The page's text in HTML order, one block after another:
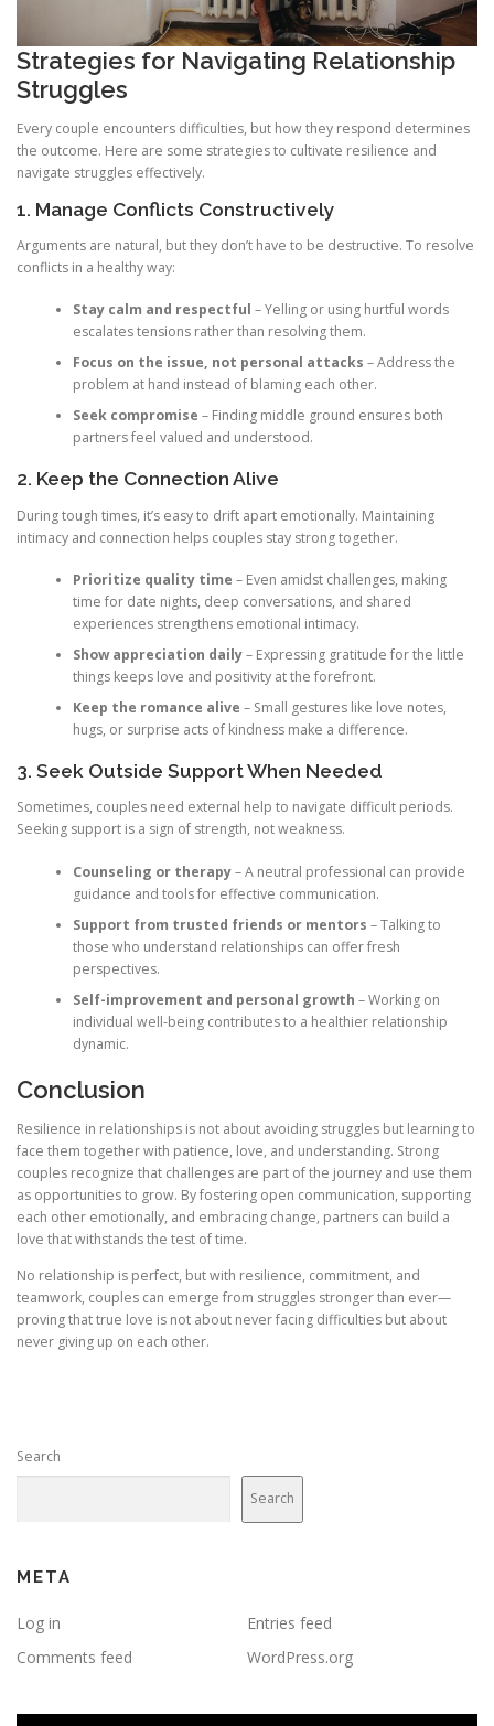
Strategies for Navigating Relationship
Struggles
Every couple encounters difficulties, but how they respond determines
the outcome. Here are some strategies to cultivate resilience and
navigate struggles effectively.
1. Manage Conflicts Constructively
Arguments are natural, but they don’t have to be destructive. To resolve
conflicts in a healthy way:
Stay calm and respectful – Yelling or using hurtful words
escalates tensions rather than resolving them.
Focus on the issue, not personal attacks – Address the
problem at hand instead of blaming each other.
Seek compromise – Finding middle ground ensures both
partners feel valued and understood.
2. Keep the Connection Alive
During tough times, it’s easy to drift apart emotionally. Maintaining
intimacy and connection helps couples stay strong together.
Prioritize quality time – Even amidst challenges, making
time for date nights, deep conversations, and shared
experiences strengthens emotional intimacy.
Show appreciation daily– Expressing gratitude for the little
things keeps love and positivity at the forefront.
Keep the romance alive – Small gestures like love notes,
hugs, or surprise acts of kindness make a difference.
3. Seek Outside Support When Needed
Sometimes, couples need external help to navigate difficult periods.
Seeking support is a sign of strength, not weakness.
Counseling or therapy– A neutral professional can provide
guidance and tools for effective communication.
Support from trusted friends or mentors – Talking to
those who understand relationships can offer fresh
perspectives.
Self-improvement and personal growth – Working on
individual well-being contributes to a healthier relationship
dynamic.
Conclusion
Resilience in relationships is not about avoiding struggles but learning to
face them together with patience, love, and understanding. Strong
couples recognize that challenges are part of the journey and use them
as opportunities to grow. By fostering open communication, supporting
each other emotionally, and embracing change, partners can build a
love that withstands the test of time.
No relationship is perfect, but with resilience, commitment, and
teamwork, couples can emerge from struggles stronger than ever—
proving that true love is not about never facing difficulties but about
never giving up on each other.
Search
Search
META
Log in
Entries feed
Comments feed
WordPress.org